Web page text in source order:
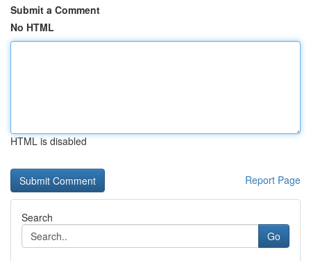
Submit a Comment
No HTML
HTML is disabled
Report Page
Search
Go